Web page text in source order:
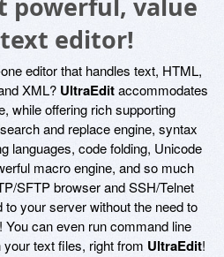
powerful, value
editor!
editor that handles text, HTML,
XML? UltraEditaccommodates
while offering rich supporting
and replace engine, syntax
languages, code folding, Unicode
macro engine, and so much
SFTP browser and SSH/Telnet
your server without the need to
can even run command line
text files, right from UltraEdit!